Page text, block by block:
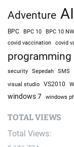
Adventure AI
BPC BPC 10 BPC 10 NW
covid vaccination covid
programming
security
Sepedah SMS
visual studio VS2010
windows 7 windows
TOTAL VIEWS
Total Views: